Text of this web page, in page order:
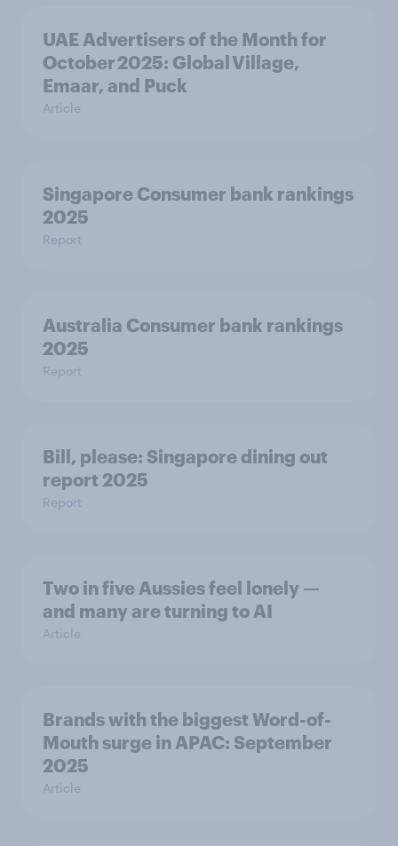
UAE Advertisers of the Month for
October 2025: Global Village,
Emaar, and Puck
Article
Singapore Consumer bank rankings
2025
Report
Australia Consumer bank rankings
2025
Report
Bill, please:​ Singapore dining out
report 2025​
Report
Two in five Aussies feel lonely —
and many are turning to AI
Article
Brands with the biggest Word-of-
Mouth surge in APAC: September
2025
Article